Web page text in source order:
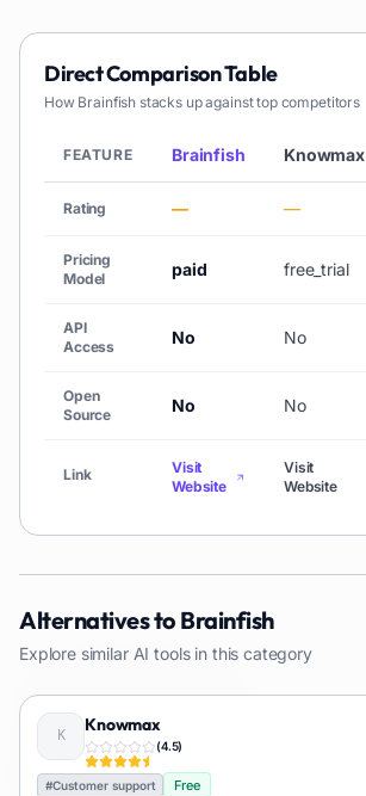
Direct Comparison Table
How Brainfish stacks up against top competitors
FEATURE Brainfish Knowmax
Rating — —
Pricing
Model
paid free_trial
API
Access
No No
Open
Source
No No
Link
Visit
Website
Visit
Website
Alternatives to Brainfish
Explore similar AI tools in this category
Knowmax
(4.5)
#Customer support Free